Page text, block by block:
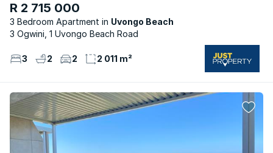
R 2 715 000
3 Bedroom Apartment
Uvongo Beach
3 Ogwini, 1 Uvongo Beach Road
3 2 2 2 011 m²